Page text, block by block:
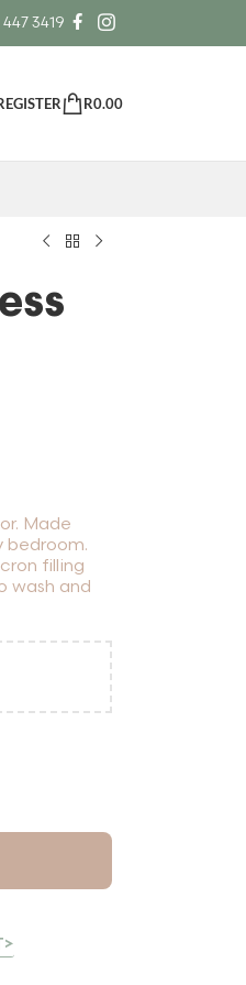
447 3419
R0.00
Made
bedroom.
filling
wash and